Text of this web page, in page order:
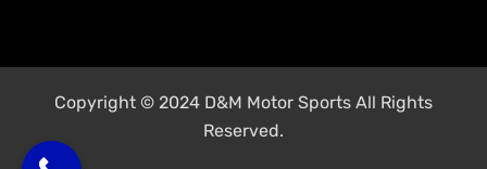
Copyright © 2024 D&M Motor Sports All Rights
Reserved.